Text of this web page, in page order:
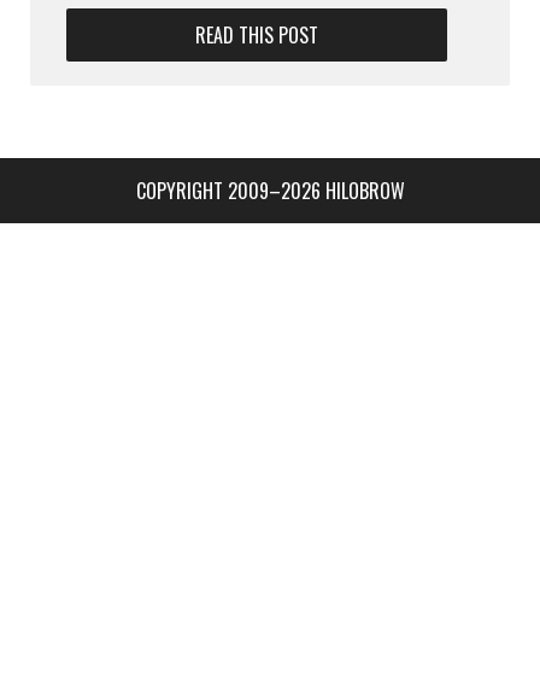
READ THIS POST
COPYRIGHT 2009–2026 HILOBROW